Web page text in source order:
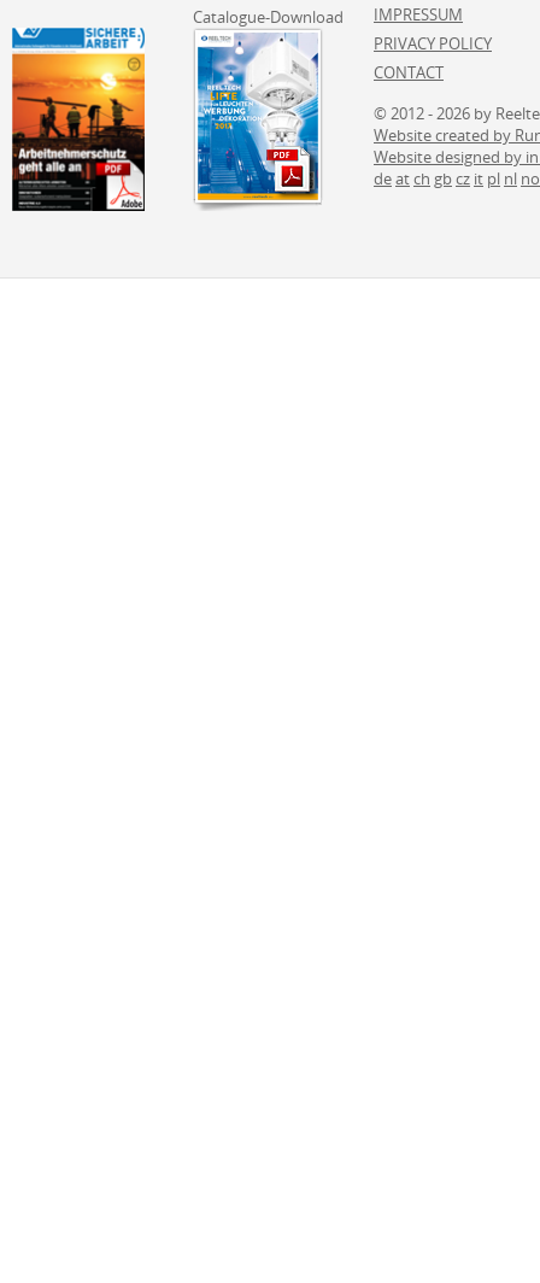
Catalogue-Download
IMPRESSUM
PRIVACY POLICY
CONTACT
© 2012 - 2026 by
Website created by
Website designed by
deatch gbcz it pl nl no